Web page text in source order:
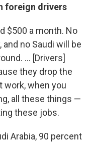
foreign drivers
$500 a month. No
no Saudi will be
... [Drivers]
they drop the
work, when you
all these things —
these jobs.
Arabia, 90 percent